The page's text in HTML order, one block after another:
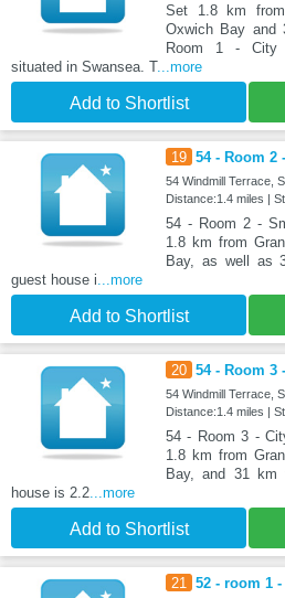
Set 1.8 km
Oxwich Bay and
Room 1 - City
situated in Swansea. T...more
Add to Shortlist
19 54 - Room 2
54 Windmill Terrace,
Distance:1.4 miles |
54 - Room 2 -
1.8 km from
Bay, as well as
guest house i ...more
Add to Shortlist
20 54 - Room 3
54 Windmill Terrace,
Distance:1.4 miles |
54 - Room 3 -
1.8 km from
Bay, and 31 km
house is 2.2 ...more
Add to Shortlist
21 52 - room 1